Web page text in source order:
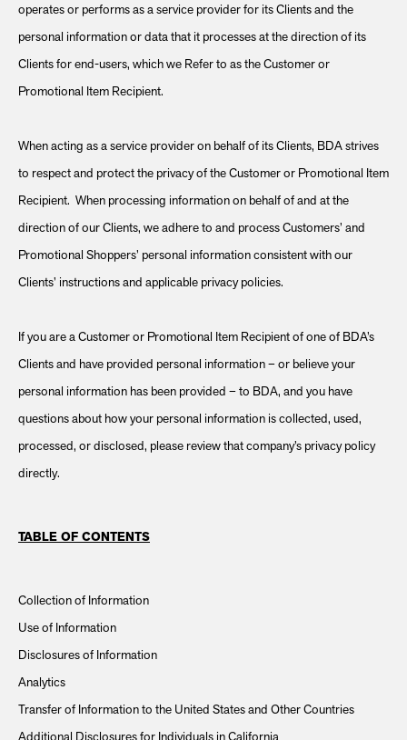
operates or performs as a service provider for its Clients and the
personal information or data that it processes at the direction of its
Clients for end-users, which we Refer to as the Customer or
Promotional Item Recipient.
When acting as a service provider on behalf of its Clients, BDA strives
to respect and protect the privacy of the Customer or Promotional Item
Recipient. When processing information on behalf of and at the
direction of our Clients, we adhere to and process Customers’ and
Promotional Shoppers’ personal information consistent with our
Clients’ instructions and applicable privacy policies.
If you are a Customer or Promotional Item Recipient of one of BDA’s
Clients and have provided personal information – or believe your
personal information has been provided – to BDA, and you have
questions about how your personal information is collected, used,
processed, or disclosed, please review that company’s privacy policy
directly.
TABLE OF CONTENTS
Collection of Information
Use of Information
Disclosures of Information
Analytics
Transfer of Information to the United States and Other Countries